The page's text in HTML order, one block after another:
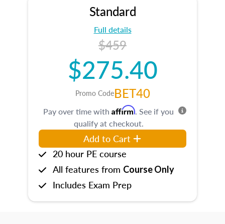
Standard
Full details
$459
$275.40
Promo CodeBET40
Pay over time with Affirm. See if you
qualify at checkout.
Add to Cart
20 hour PE course
All features from Course Only
Includes Exam Prep